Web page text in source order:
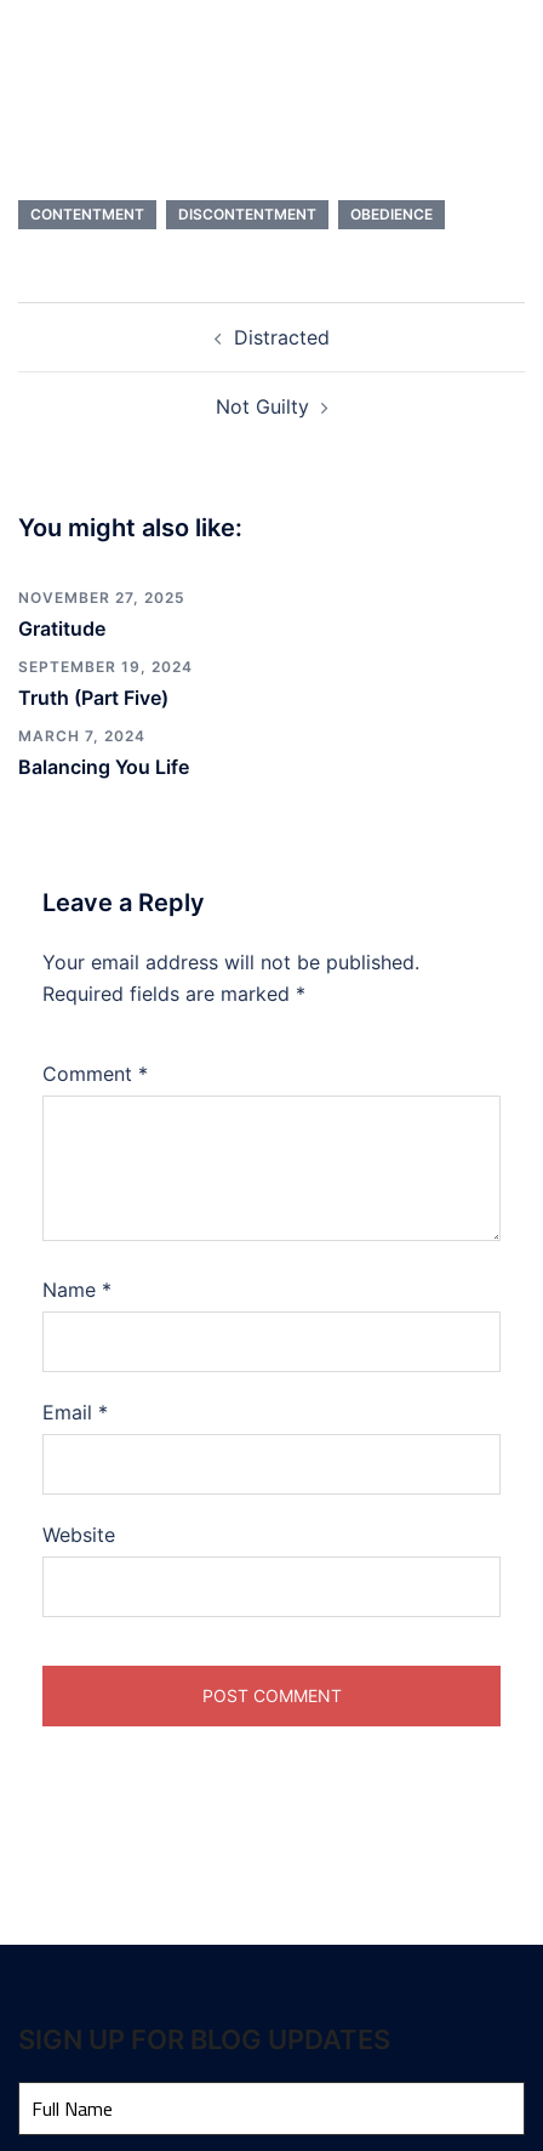
CONTENTMENT DISCONTENTMENT OBEDIENCE
navigation
Distracted
Not Guilty
You might also like:
NOVEMBER 27, 2025
Gratitude
SEPTEMBER 19, 2024
Truth (Part Five)
MARCH 7, 2024
Balancing You Life
Leave a Reply
Your email address will not be published.
Required fields are marked *
Comment *
Name *
Email *
Website
SIGN UP FOR BLOG UPDATES